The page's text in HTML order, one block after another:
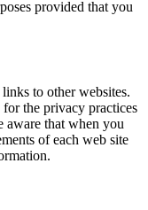
provided that you
to other websites.
for the privacy practices
aware that when you
of each web site